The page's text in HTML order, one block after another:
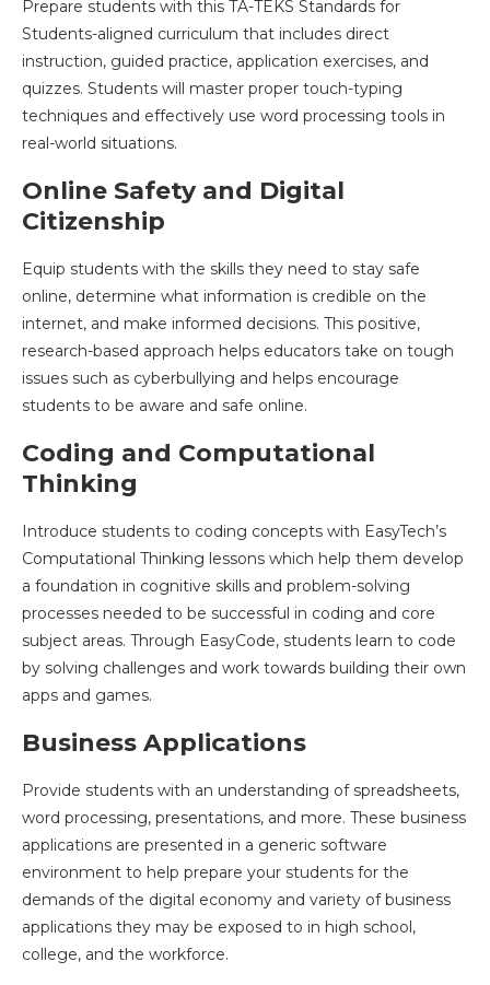
Prepare students with this TA-TEKS Standards for
Students-aligned curriculum that includes direct
instruction, guided practice, application exercises, and
quizzes. Students will master proper touch-typing
techniques and effectively use word processing tools in
real-world situations.
Online Safety and Digital
Citizenship
Equip students with the skills they need to stay safe
online, determine what information is credible on the
internet, and make informed decisions. This positive,
research-based approach helps educators take on tough
issues such as cyberbullying and helps encourage
students to be aware and safe online.
Coding and Computational
Thinking
Introduce students to coding concepts with EasyTech’s
Computational Thinking lessons which help them develop
a foundation in cognitive skills and problem-solving
processes needed to be successful in coding and core
subject areas. Through EasyCode, students learn to code
by solving challenges and work towards building their own
apps and games.
Business Applications
Provide students with an understanding of spreadsheets,
word processing, presentations, and more. These business
applications are presented in a generic software
environment to help prepare your students for the
demands of the digital economy and variety of business
applications they may be exposed to in high school,
college, and the workforce.